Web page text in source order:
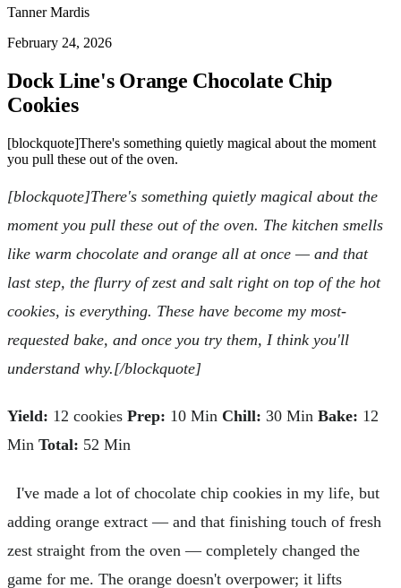
Tanner Mardis
February 24, 2026
Dock Line's Orange Chocolate Chip
Cookies
[blockquote]There's something quietly magical about the moment
you pull these out of the oven.
[blockquote]There's something quietly magical about the
moment you pull these out of the oven. The kitchen smells
like warm chocolate and orange all at once — and that
last step, the flurry of zest and salt right on top of the hot
cookies, is everything. These have become my most-
requested bake, and once you try them, I think you'll
understand why.[/blockquote]
Yield: 12 cookies Prep: 10 Min Chill: 30 Min Bake: 12
Min Total: 52 Min
I've made a lot of chocolate chip cookies in my life, but
adding orange extract — and that finishing touch of fresh
zest straight from the oven — completely changed the
game for me. The orange doesn't overpower; it lifts